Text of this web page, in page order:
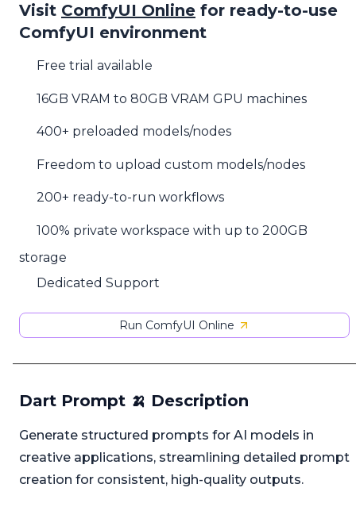
Visit ComfyUI Online for ready-to-use
ComfyUI environment
Free trial available
16GB VRAM to 80GB VRAM GPU machines
400+ preloaded models/nodes
Freedom to upload custom models/nodes
200+ ready-to-run workflows
100% private workspace with up to 200GB
storage
Dedicated Support
Run ComfyUI Online
Dart Prompt 🍌 Description
Generate structured prompts for AI models in
creative applications, streamlining detailed prompt
creation for consistent, high-quality outputs.